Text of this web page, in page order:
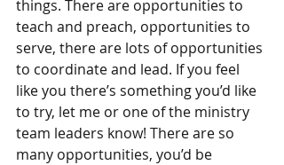
things. There are opportunities to
teach and preach, opportunities to
serve, there are lots of opportunities
to coordinate and lead. If you feel
like you there’s something you’d like
to try, let me or one of the ministry
team leaders know! There are so
many opportunities, you’d be